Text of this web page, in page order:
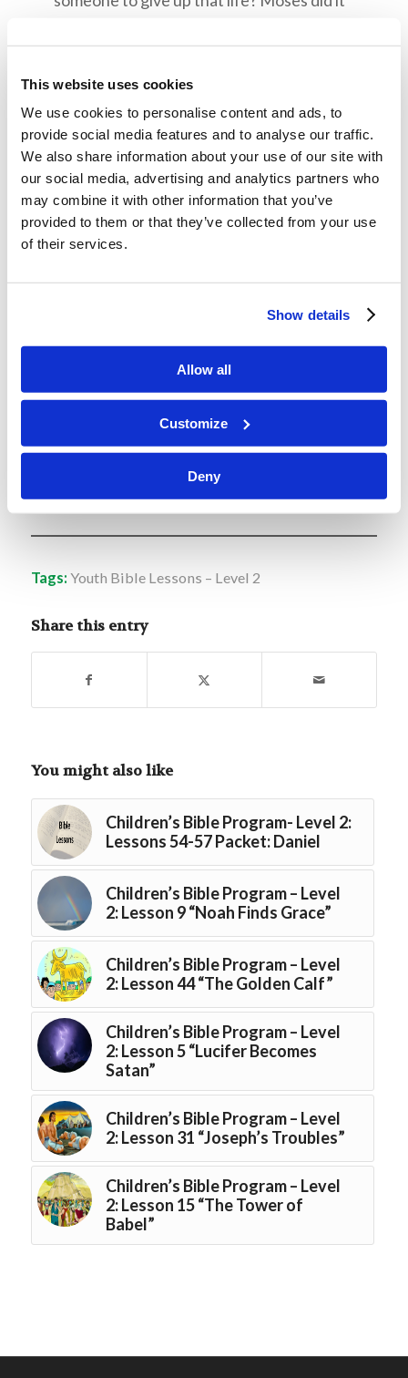
This website uses cookies
We use cookies to personalise content and ads, to
provide social media features and to analyse our traffic.
We also share information about your use of our site with
our social media, advertising and analytics partners who
may combine it with other information that you’ve
provided to them or that they’ve collected from your use
of their services.
Show details
Allow all
Customize
Deny
God (Hebrews 11:23-26). How does looking
to the kingdom of God help us make sacrifices
in our lives?
Moses told God he wasn’t the right person to
carry out God’s instructions to go speak with
Pharaoh. Why do you think he was afraid?
What did God say to change his mind?
So He said, “I will certainly be with you. And this
shall be a sign to you that I have sent you: When
you have brought the people out of Egypt, you
shall serve God on this mountain.”
L2.L34-Moses-Bulrushes-to-Burning-Bush Download
Tags: Youth Bible Lessons – Level 2
Share this entry
You might also like
Children’s Bible Program- Level 2:
Lessons 54-57 Packet: Daniel
Children’s Bible Program – Level
2: Lesson 9 “Noah Finds Grace”
Children’s Bible Program – Level
2: Lesson 44 “The Golden Calf”
Children’s Bible Program – Level
2: Lesson 5 “Lucifer Becomes
Satan”
Children’s Bible Program – Level
2: Lesson 31 “Joseph’s Troubles”
Children’s Bible Program – Level
2: Lesson 15 “The Tower of
Babel”